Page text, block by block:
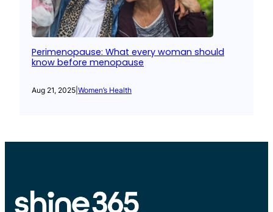
Perimenopause: What every woman should
know before menopause
Aug 21, 2025 Women’s Health